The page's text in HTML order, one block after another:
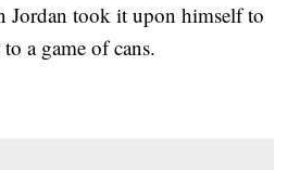
Jordan took it upon himself to
a game of cans.